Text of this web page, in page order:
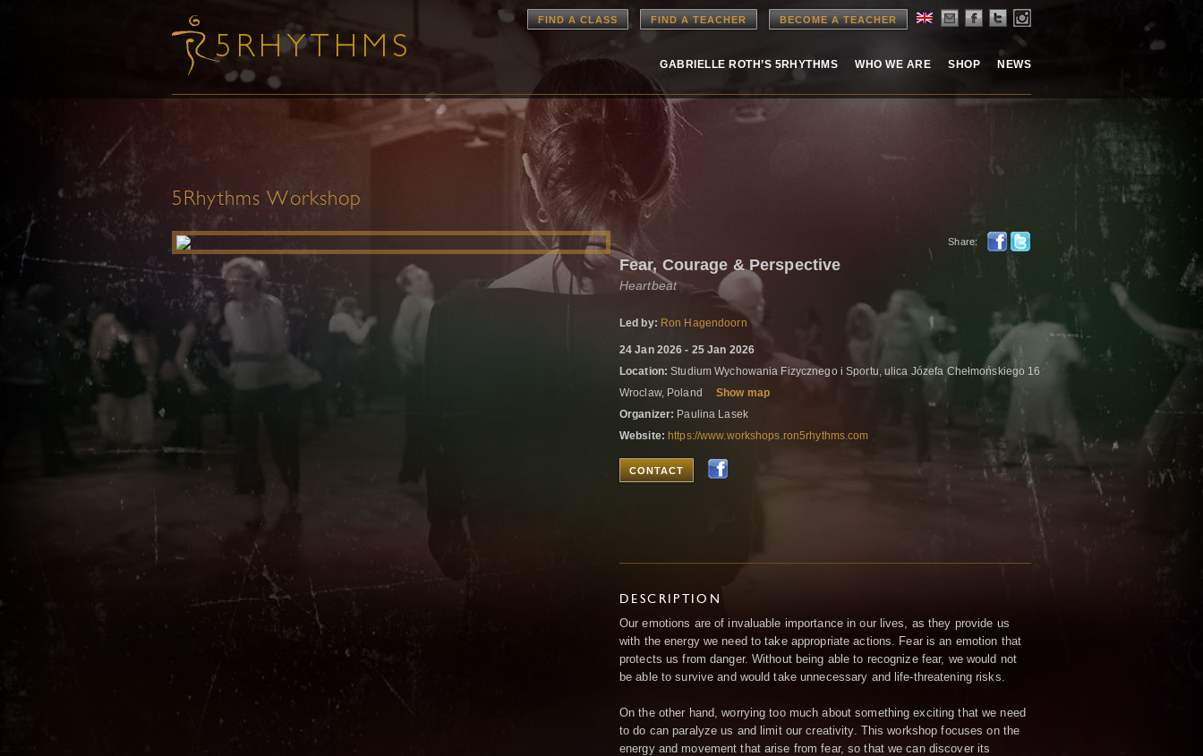
FIND A CLASS FIND A TEACHER BECOME A TEACHER
GABRIELLE ROTH’S 5RHYTHMS WHO WE ARE SHOP NEWS
5Rhythms Workshop
Share:
Fear, Courage & Perspective
Heartbeat
Led by: Ron Hagendoorn
24 Jan 2026 - 25 Jan 2026
Location: Studium Wychowania Fizycznego i Sportu, ulica Józefa Chełmońskiego 16
Wroclaw, Poland
Show map
Organizer: Paulina Lasek
Website: https://www.workshops.ron5rhythms.com
CONTACT
DESCRIPTION
Our emotions are of invaluable importance in our lives, as they provide us
with the energy we need to take appropriate actions. Fear is an emotion that
protects us from danger. Without being able to recognize fear, we would not
be able to survive and would take unnecessary and life-threatening risks.
On the other hand, worrying too much about something exciting that we need
to do can paralyze us and limit our creativity. This workshop focuses on the
energy and movement that arise from fear, so that we can discover its